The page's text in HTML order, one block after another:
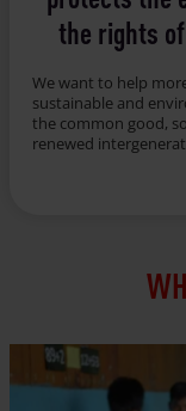
the rights
We want to help
sustainable and
the common good,
renewed